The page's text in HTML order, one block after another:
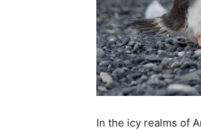
In the icy realms of